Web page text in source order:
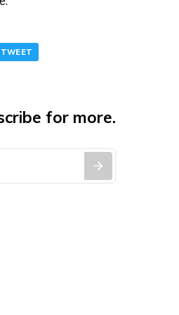
TWEET
for more.